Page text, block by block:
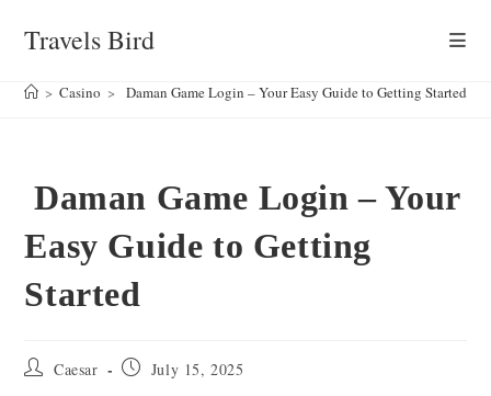
Travels Bird
> Casino > Daman Game Login – Your Easy Guide to Getting Started
Daman Game Login – Your
Easy Guide to Getting
Started
Post Caesar
Post July 15, 2025